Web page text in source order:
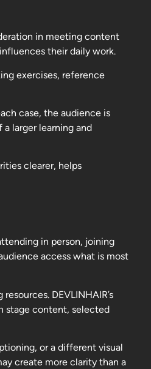
in meeting content
their daily work.
exercises, reference
case, the audience is
larger learning and
clearer, helps
in person, joining
access what is most
DEVLINHAIR’s
stage content, selected
or a different visual
create more clarity than a